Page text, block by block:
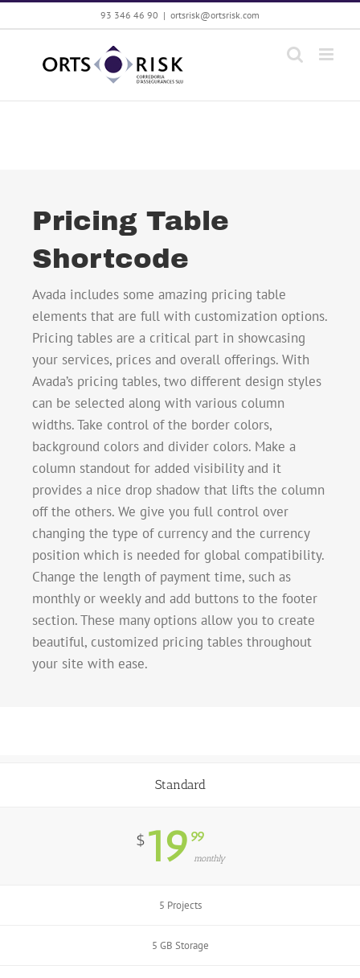
Saltar
93 346 46 90 | ortsrisk@ortsrisk.com
Pricing Table
Shortcode
Avada includes some amazing pricing table
elements that are full with customization options.
Pricing tables are a critical part in showcasing
your services, prices and overall offerings. With
Avada’s pricing tables, two different design styles
can be selected along with various column
widths. Take control of the border colors,
background colors and divider colors. Make a
column standout for added visibility and it
provides a nice drop shadow that lifts the column
off the others. We give you full control over
changing the type of currency and the currency
position which is needed for global compatibility.
Change the length of payment time, such as
monthly or weekly and add buttons to the footer
section. These many options allow you to create
beautiful, customized pricing tables throughout
your site with ease.
Standard
$ 19 99
monthly
5 Projects
5 GB Storage